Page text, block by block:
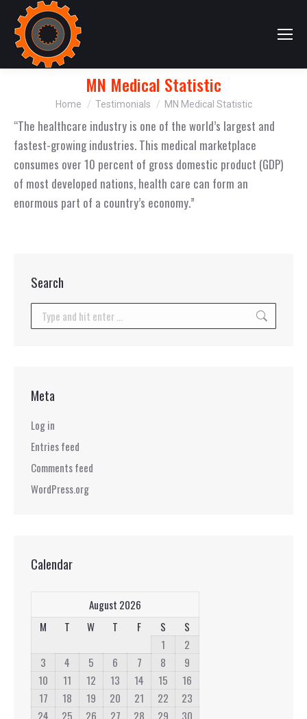
MN Medical Statistic
You are here:
Home Testimonials MN Medical Statistic
“The healthcare industry is one of the world’s largest and
fastest-growing industries. This medical marketplace
consumes over 10 percent of gross domestic product (GDP)
of most developed nations, health care can form an
enormous part of a country’s economy.”
Search
Search:
Meta
Log in
Entries feed
Comments feed
WordPress.org
Calendar
August 2026
M
T W T F S
S
1
2
3
4 5 6 7 8
9
10
11 12 13 14 15
16
17
18 19 20 21 22
23
24
25 26 27 28 29
30